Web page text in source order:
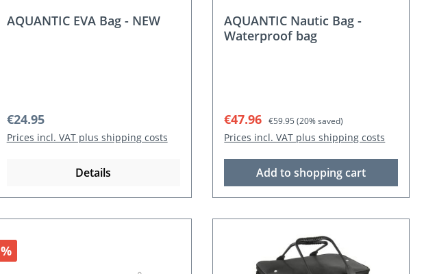
AQUANTIC EVA Bag - NEW
Regular price:
€24.95
Prices incl. VAT plus shipping costs
Details
AQUANTIC Nautic Bag -
Waterproof bag
Sale price:
€47.96 Regular price:
€59.95 (20% saved)
Prices incl. VAT plus shipping costs
Add to shopping cart
Discount
%